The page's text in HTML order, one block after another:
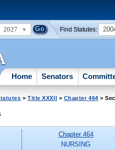
2027 Find Statutes:
Home Senators
>Title XXXII > Chapter 464 >
Chapter 464
NURSING